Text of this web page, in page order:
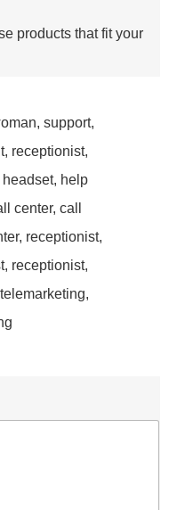
products that fit your